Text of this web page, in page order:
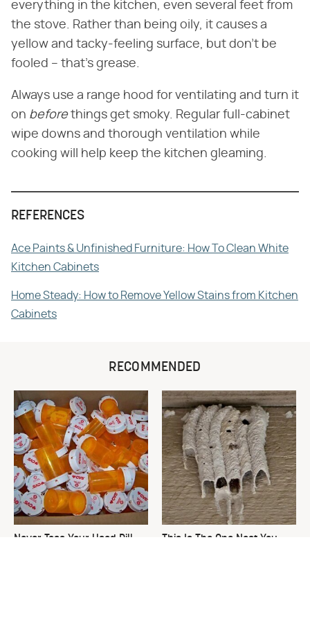
everything in the kitchen, even several feet from
the stove. Rather than being oily, it causes a
yellow and tacky-feeling surface, but don't be
fooled – that's grease.
Always use a range hood for ventilating and turn it
on beforethings get smoky. Regular full-cabinet
wipe downs and thorough ventilation while
cooking will help keep the kitchen gleaming.
REFERENCES
Ace Paints & Unfinished Furniture: How To Clean White
Kitchen Cabinets
Home Steady: How to Remove Yellow Stains from Kitchen
Cabinets
RECOMMENDED
Never Toss Your Used Pill
This Is The One Nest You